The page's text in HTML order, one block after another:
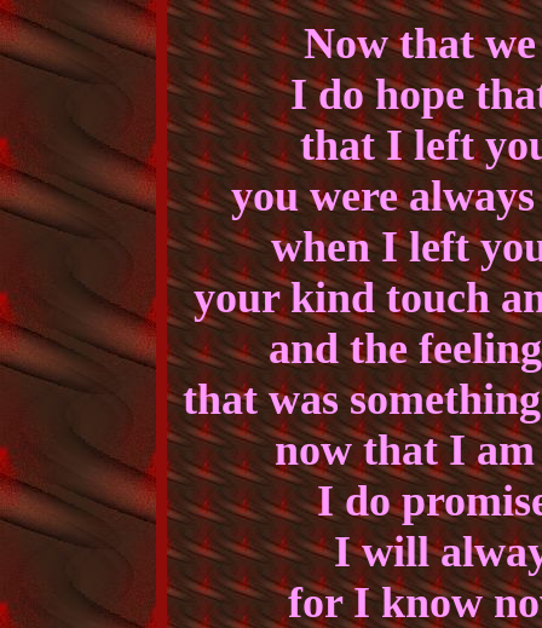
Now that
I do hope
that I left
you were
when I left
your kind touch
and the
that was
now that I
I do
I will
for I know